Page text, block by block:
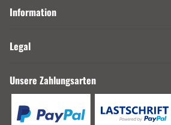
Information
Legal
Unsere Zahlungsarten